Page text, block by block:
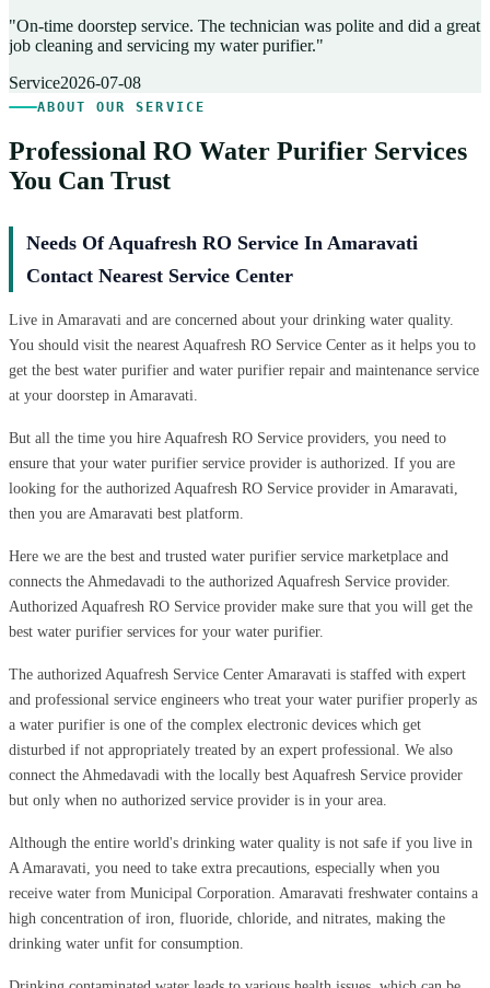
"On-time doorstep service. The technician was polite and did a great
job cleaning and servicing my water purifier."
Service2026-07-08
ABOUT OUR SERVICE
Professional RO Water Purifier Services
You Can Trust
Needs Of Aquafresh RO Service In Amaravati
Contact Nearest Service Center
Live in Amaravati and are concerned about your drinking water quality.
You should visit the nearest Aquafresh RO Service Center as it helps you to
get the best water purifier and water purifier repair and maintenance service
at your doorstep in Amaravati.
But all the time you hire Aquafresh RO Service providers, you need to
ensure that your water purifier service provider is authorized. If you are
looking for the authorized Aquafresh RO Service provider in Amaravati,
then you are Amaravati best platform.
Here we are the best and trusted water purifier service marketplace and
connects the Ahmedavadi to the authorized Aquafresh Service provider.
Authorized Aquafresh RO Service provider make sure that you will get the
best water purifier services for your water purifier.
The authorized Aquafresh Service Center Amaravati is staffed with expert
and professional service engineers who treat your water purifier properly as
a water purifier is one of the complex electronic devices which get
disturbed if not appropriately treated by an expert professional. We also
connect the Ahmedavadi with the locally best Aquafresh Service provider
but only when no authorized service provider is in your area.
Although the entire world's drinking water quality is not safe if you live in
A Amaravati, you need to take extra precautions, especially when you
receive water from Municipal Corporation. Amaravati freshwater contains a
high concentration of iron, fluoride, chloride, and nitrates, making the
drinking water unfit for consumption.